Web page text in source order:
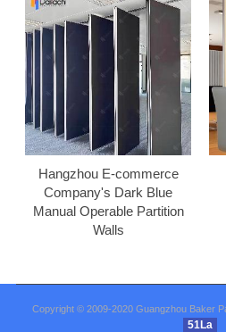
Hangzhou E-commerce
Company's Dark Blue
Manual Operable Partition
Walls
Copyright © 2009-2020 Guangzhou Baker
51La